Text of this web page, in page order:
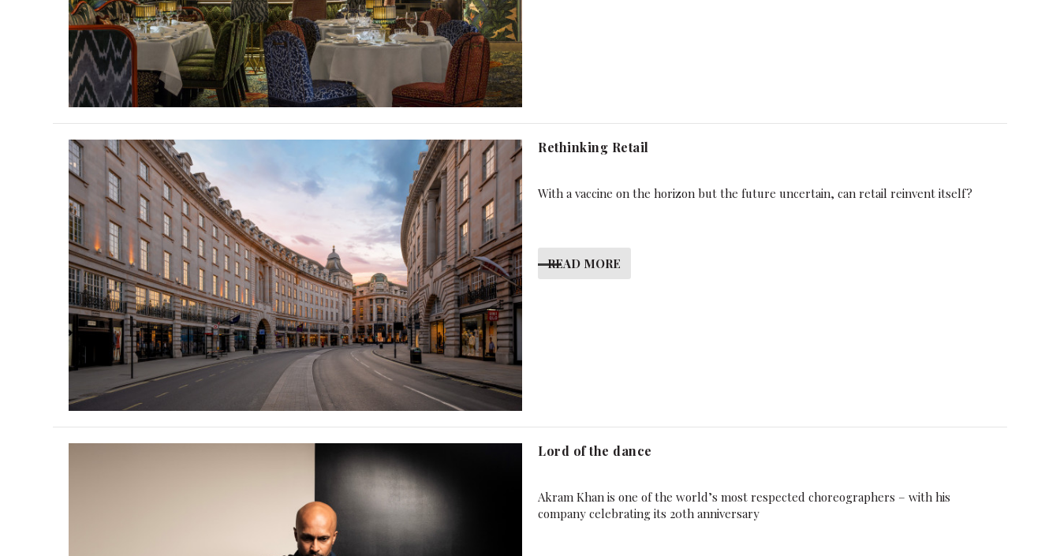
Rethinking Retail
With a vaccine on the horizon but the future uncertain, can retail reinvent itself?
READ MORE
Lord of the dance
Akram Khan is one of the world’s most respected choreographers – with his
company celebrating its 20th anniversary